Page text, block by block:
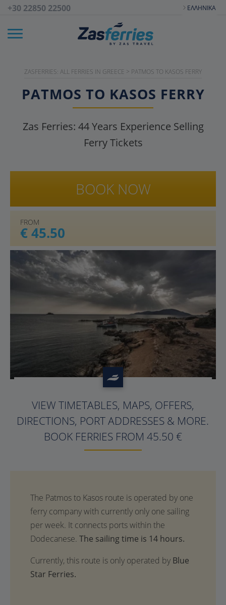
+30 22850 22500 ΕΛΛΗΝΙΚΆ
ZASFERRIES: ALL FERRIES IN GREECE > PATMOS TO KASOS FERRY
PATMOS TO KASOS FERRY
Zas Ferries: 44Years Experience Selling
Ferry Tickets
FROM
€ 45.50
BOOK NOW
?>
VIEW TIMETABLES, MAPS, OFFERS,
DIRECTIONS, PORT ADDRESSES & MORE.
BOOK FERRIES FROM 45.50 €
The sailing time is 14 hours.
Currently, this route is only operated by Blue
Star Ferries.